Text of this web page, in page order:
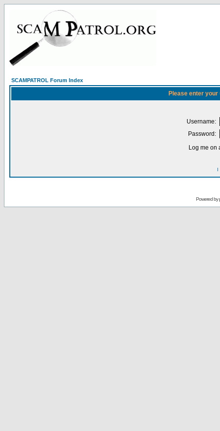
SCAMPATROL Forum Index
Please enter
Username:
Password:
Log me on
I
Powered by